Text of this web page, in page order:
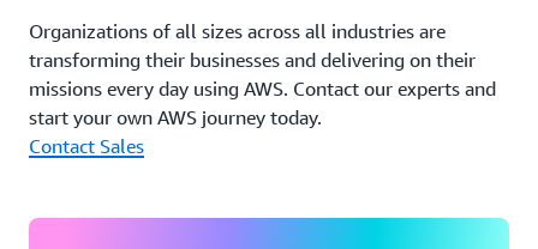
more historical data in cold data storage classes offered
through Amazon S3, which lowers overall storage costs.
The data allocation is all integrated under the hood on
ClickHouse so that customers do not need to worry
about configuration.
amplified efficiencies for our customers,” says Kiselev.
Organizations of all sizes across all industries are
transforming their businesses and delivering on their
missions every day using AWS. Contact our experts and
start your own AWS journey today.
Contact Sales